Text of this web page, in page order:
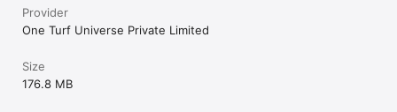
Provider
One Turf Universe Private Limited
Size
176.8 MB